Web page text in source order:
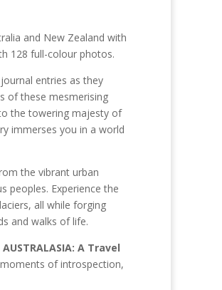
and New Zealand with
128 full-colour photos.
entries as they
of these mesmerising
the towering majesty of
immerses you in a world
the vibrant urban
peoples. Experience the
all while forging
and walks of life.
A Travel
of introspection,